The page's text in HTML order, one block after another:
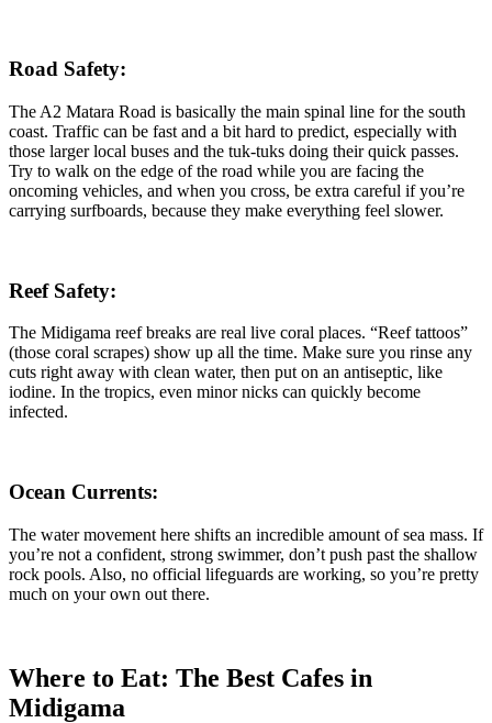
Road Safety:
The A2 Matara Road is basically the main spinal line for the south
coast. Traffic can be fast and a bit hard to predict, especially with
those larger local buses and the tuk-tuks doing their quick passes.
Try to walk on the edge of the road while you are facing the
oncoming vehicles, and when you cross, be extra careful if you’re
carrying surfboards, because they make everything feel slower.
Reef Safety:
The Midigama reef breaks are real live coral places. “Reef tattoos”
(those coral scrapes) show up all the time. Make sure you rinse any
cuts right away with clean water, then put on an antiseptic, like
iodine. In the tropics, even minor nicks can quickly become
infected.
Ocean Currents:
The water movement here shifts an incredible amount of sea mass. If
you’re not a confident, strong swimmer, don’t push past the shallow
rock pools. Also, no official lifeguards are working, so you’re pretty
much on your own out there.
Where to Eat: The Best Cafes in
Midigama